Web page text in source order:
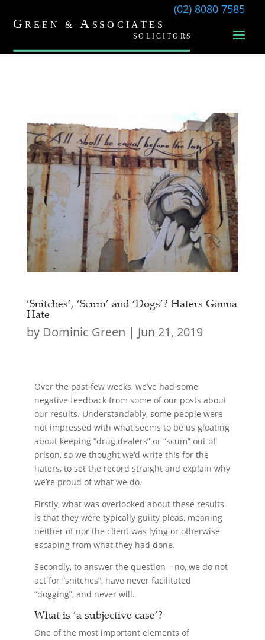
(02) 8080 7585
‘Snitches’, ‘Scum’ and ‘Dogs’? Haters Gonna
Hate
by Dominic Green | Jun 21, 2019
Over the past few weeks, we’ve had some
negative feedback from some of our posts about
our results. Understandably, some people were
not impressed with what seems to be us gloating
about keeping “drug dealers” or “scum” out of
prison, so we thought we’d write this for the
haters, to set the record straight and explain why
we’re proud of what we do.
Firstly, what was overlooked about these results
is that they were typically guilty pleas, meaning
neither of nor the client was lying or otherwise
escaping from what they had done.
Secondly, to answer the question – no, we do not
act for “snitches”, have never facilitated
“dogging”, and never will.
What is ‘a subjective case’?
One of the most important elements of